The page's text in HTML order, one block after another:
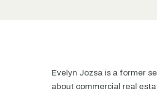
Evelyn Jozsa is a former
about commercial real